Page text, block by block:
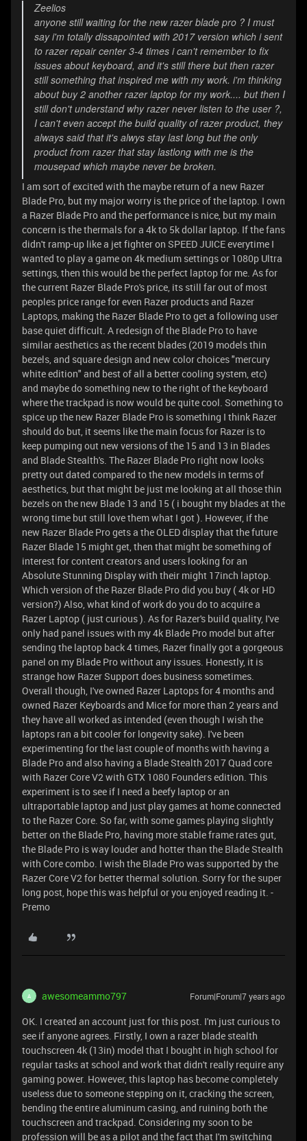
Zeelios
anyone still waiting for the new razer blade pro ? I must
say i'm totally dissapointed with 2017 version which i sent
to razer repair center 3-4 times i can't remember to fix
issues about keyboard, and it's still there but then razer
still something that inspired me with my work. i'm thinking
about buy 2 another razer laptop for my work.... but then I
still don't understand why razer never listen to the user ?,
I can't even accept the build quality of razer product, they
always said that it's alwys stay last long but the only
product from razer that stay lastlong with me is the
mousepad which maybe never be broken.
I am sort of excited with the maybe return of a new Razer
Blade Pro, but my major worry is the price of the laptop. I own
a Razer Blade Pro and the performance is nice, but my main
concern is the thermals for a 4k to 5k dollar laptop. If the fans
didn't ramp-up like a jet fighter on SPEED JUICE everytime I
wanted to play a game on 4k medium settings or 1080p Ultra
settings, then this would be the perfect laptop for me. As for
the current Razer Blade Pro's price, its still far out of most
peoples price range for even Razer products and Razer
Laptops, making the Razer Blade Pro to get a following user
base quiet difficult. A redesign of the Blade Pro to have
similar aesthetics as the recent blades (2019 models thin
bezels, and square design and new color choices "mercury
white edition" and best of all a better cooling system, etc)
and maybe do something new to the right of the keyboard
where the trackpad is now would be quite cool. Something to
spice up the new Razer Blade Pro is something I think Razer
should do but, it seems like the main focus for Razer is to
keep pumping out new versions of the 15 and 13 in Blades
and Blade Stealth's. The Razer Blade Pro right now looks
pretty out dated compared to the new models in terms of
aesthetics, but that might be just me looking at all those thin
bezels on the new Blade 13 and 15 ( i bought my blades at the
wrong time but still love them what I got ). However, if the
new Razer Blade Pro gets a the OLED display that the future
Razer Blade 15 might get, then that might be something of
interest for content creators and users looking for an
Absolute Stunning Display with their might 17inch laptop.
Which version of the Razer Blade Pro did you buy ( 4k or HD
version?) Also, what kind of work do you do to acquire a
Razer Laptop ( just curious ). As for Razer's build quality, I've
only had panel issues with my 4k Blade Pro model but after
sending the laptop back 4 times, Razer finally got a gorgeous
panel on my Blade Pro without any issues. Honestly, it is
strange how Razer Support does business sometimes.
Overall though, I've owned Razer Laptops for 4 months and
owned Razer Keyboards and Mice for more than 2 years and
they have all worked as intended (even though I wish the
laptops ran a bit cooler for longevity sake). I've been
experimenting for the last couple of months with having a
Blade Pro and also having a Blade Stealth 2017 Quad core
with Razer Core V2 with GTX 1080 Founders edition. This
experiment is to see if I need a beefy laptop or an
ultraportable laptop and just play games at home connected
to the Razer Core. So far, with some games playing slightly
better on the Blade Pro, having more stable frame rates gut,
the Blade Pro is way louder and hotter than the Blade Stealth
with Core combo. I wish the Blade Pro was supported by the
Razer Core V2 for better thermal solution. Sorry for the super
long post, hope this was helpful or you enjoyed reading it. -
Premo
A awesomeammo797 Forum|Forum|7 years ago
OK. I created an account just for this post. I'm just curious to
see if anyone agrees. Firstly, I own a razer blade stealth
touchscreen 4k (13in) model that I bought in high school for
regular tasks at school and work that didn't really require any
gaming power. However, this laptop has become completely
useless due to someone stepping on it, cracking the screen,
bending the entire aluminum casing, and ruining both the
touchscreen and trackpad. Considering my soon to be
profession will be as a pilot and the fact that I'm switching